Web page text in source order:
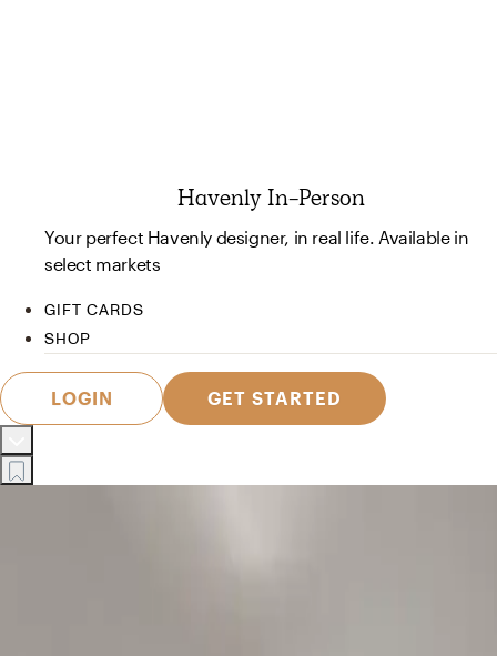
Havenly In-Person
Your perfect Havenly designer, in real life. Available in
select markets
GIFT CARDS
SHOP
LOGIN GET STARTED